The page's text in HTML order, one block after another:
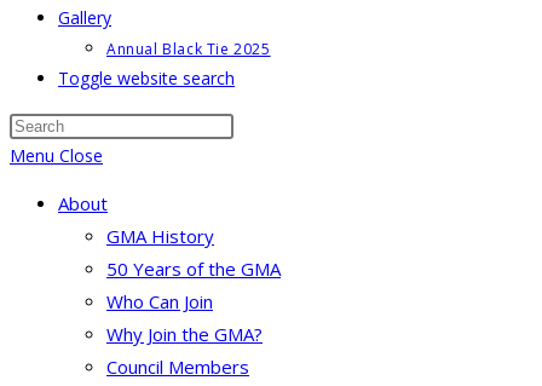
Gallery
Annual Black Tie 2025
Toggle website search
Menu Close
About
GMA History
50 Years of the GMA
Who Can Join
Why Join the GMA?
Council Members